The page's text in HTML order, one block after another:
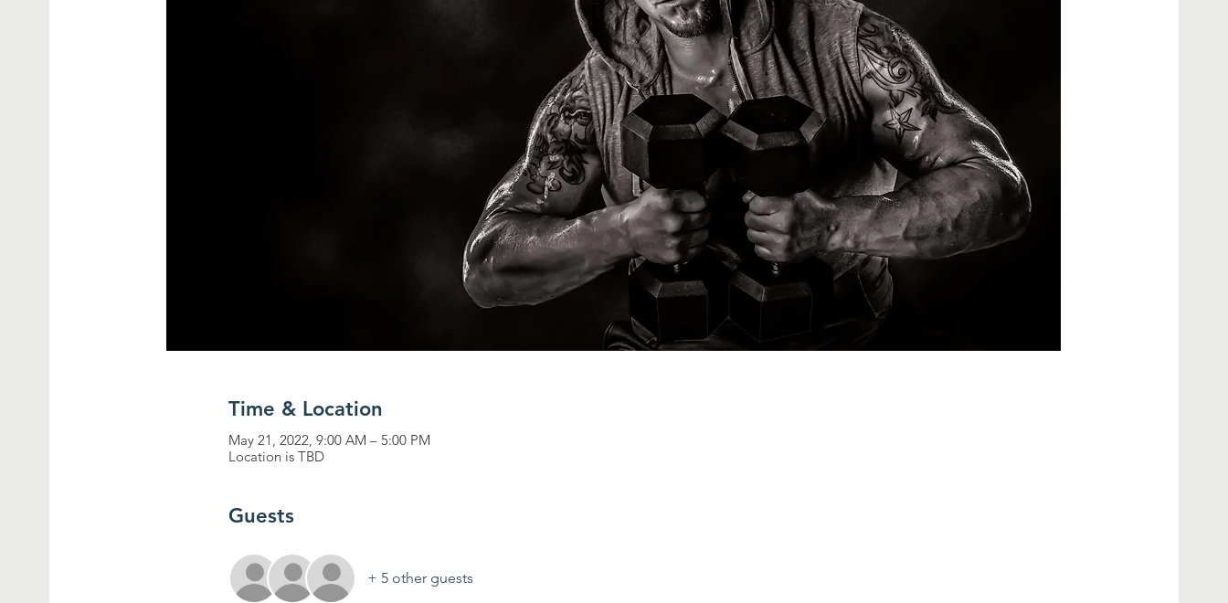
Time & Location
May 21, 2022, 9:00 AM – 5:00 PM
Location is TBD
Guests
+ 5 other guests